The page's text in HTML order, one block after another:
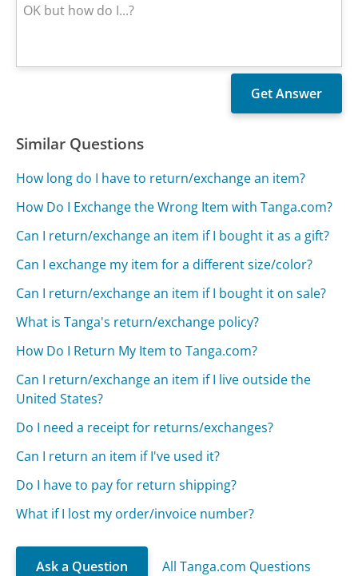
Similar Questions
How long do I have to return/exchange an item?
How Do I Exchange the Wrong Item with Tanga.com?
Can I return/exchange an item if I bought it as a gift?
Can I exchange my item for a different size/color?
Can I return/exchange an item if I bought it on sale?
What is Tanga's return/exchange policy?
How Do I Return My Item to Tanga.com?
Can I return/exchange an item if I live outside the
United States?
Do I need a receipt for returns/exchanges?
Can I return an item if I've used it?
Do I have to pay for return shipping?
What if I lost my order/invoice number?
Ask a Question All Tanga.com Questions